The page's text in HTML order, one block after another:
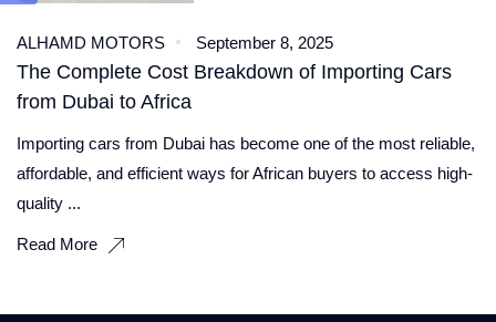
ALHAMD MOTORS September 8, 2025
The Complete Cost Breakdown of Importing Cars
from Dubai to Africa
Importing cars from Dubai has become one of the most reliable,
affordable, and efficient ways for African buyers to access high-
quality ...
Read More